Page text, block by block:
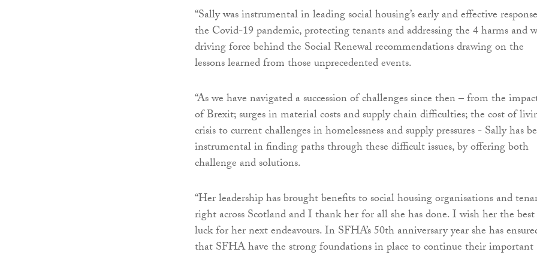
“Sally was instrumental in leading social housing’s early and effective
the Covid-19 pandemic, protecting tenants and addressing the 4 harms and
driving force behind the Social Renewal recommendations drawing on the
lessons learned from those unprecedented events.
“As we have navigated a succession of challenges since then – from the
of Brexit; surges in material costs and supply chain difficulties; the cost of
crisis to current challenges in homelessness and supply pressures - Sally has
instrumental in finding paths through these difficult issues, by offering both
challenge and solutions.
“Her leadership has brought benefits to social housing organisations and
right across Scotland and I thank her for all she has done. I wish her the
luck for her next endeavours. In SFHA’s 50th anniversary year she has
that SFHA have the strong foundations in place to continue their important